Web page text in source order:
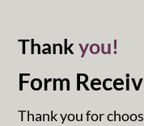
Thank you!
Form
Thank you for